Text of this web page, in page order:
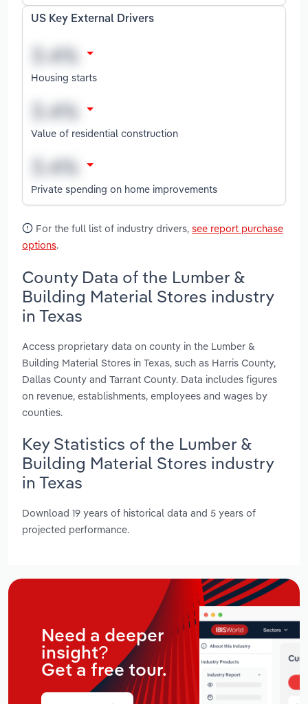
US Key External Drivers
Housing starts
Value of residential construction
Private spending on home improvements
For the full list of industry drivers, see report purchase
options.
County Data of the Lumber &
Building Material Stores industry
in Texas
Access proprietary data on county in the Lumber &
Building Material Stores in Texas, such as Harris County,
Dallas County and Tarrant County. Data includes figures
on revenue, establishments, employees and wages by
counties.
Key Statistics of the Lumber &
Building Material Stores industry
in Texas
Download 19 years of historical data and 5 years of
projected performance.
Need a deeper
insight?
Get a free tour.